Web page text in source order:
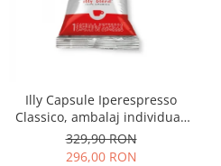
Illy Capsule Iperespresso
Classico, ambalaj individual,
100 buc
329,90 RON
296,00 RON